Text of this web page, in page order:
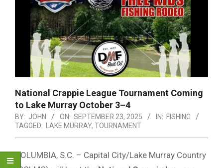
National Crappie League Tournament Coming
to Lake Murray October 3–4
BY: JOHN ON: SEPTEMBER 23, 2025 IN: FISHING
TAGGED:
LAKE MURRAY, TOURNAMENT
COLUMBIA, S.C. – Capital City/Lake Murray Country